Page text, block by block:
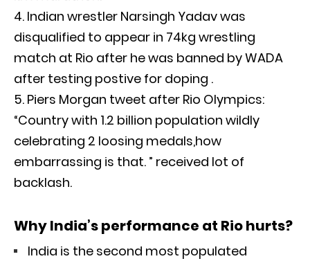
Indian wrestler Narsingh Yadav was
disqualified to appear in 74kg wrestling
match at Rio after he was banned by WADA
after testing postive for doping .
Piers Morgan tweet after Rio Olympics:
“Country with 1.2 billion population wildly
celebrating 2 loosing medals,how
embarrassing is that. ” received lot of
backlash.
Why India’s performance at Rio hurts?
India is the second most populated